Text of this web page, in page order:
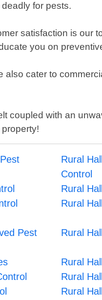
for pests.
satisfaction is our
you on
also cater to
coupled with an
Rural
Control
Rural
Rural
Pest
Rural
Rural
Rural
Rural